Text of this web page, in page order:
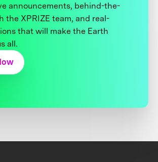
announcements, behind-the-
the XPRIZE team, and real-
that will make the Earth
all.